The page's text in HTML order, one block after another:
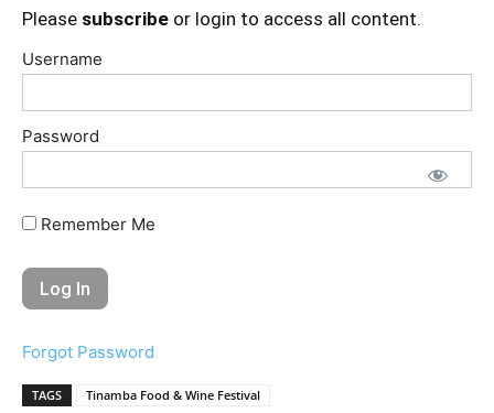
Please subscribe or login to access all content.
Username
Password
Remember Me
Forgot Password
TAGS Tinamba Food & Wine Festival